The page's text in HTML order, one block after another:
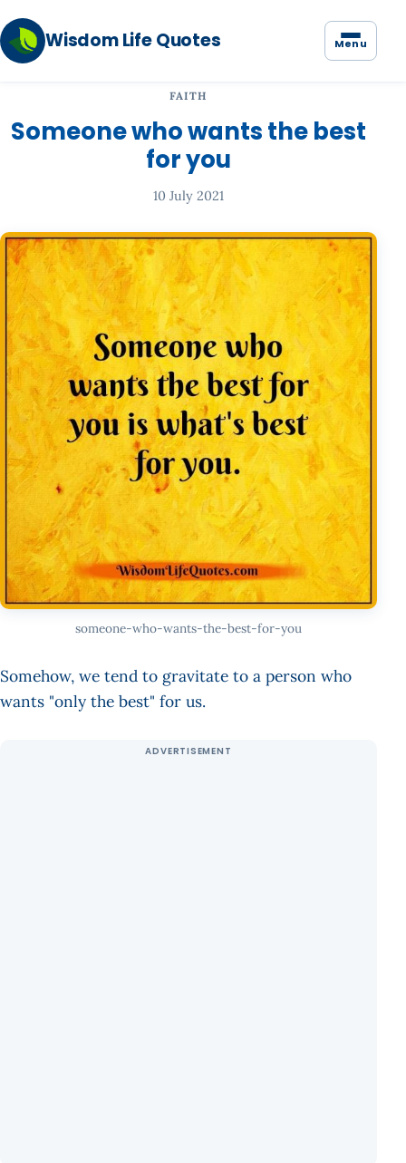
Wisdom Life Quotes Menu
FAITH
Someone who wants the best
for you
10 July 2021
someone-who-wants-the-best-for-you
Somehow, we tend to gravitate to a person who
wants "only the best" for us.